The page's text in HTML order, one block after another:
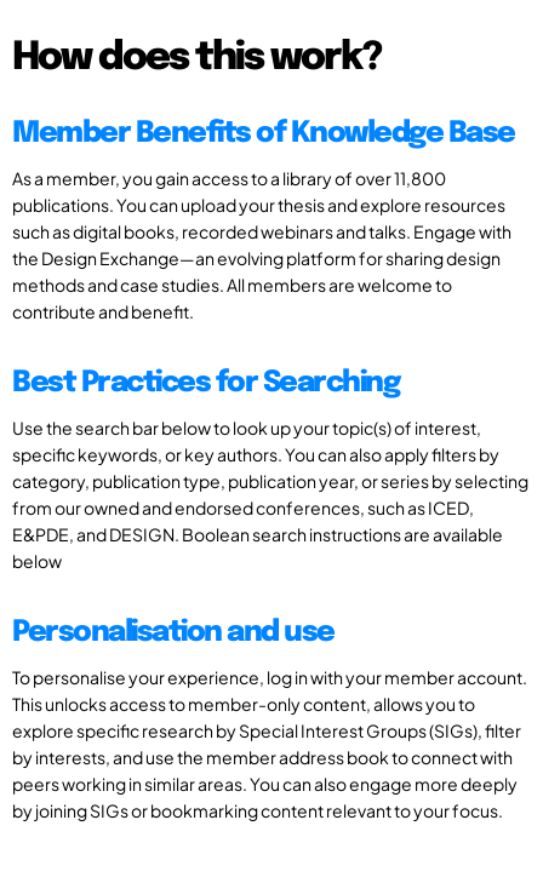
How does this work?
Member Benefits of Knowledge Base
As a member, you gain access to a library of over 11,800
publications. You can upload your thesis and explore resources
such as digital books, recorded webinars and talks. Engage with
the Design Exchange—an evolving platform for sharing design
methods and case studies. All members are welcome to
contribute and benefit.
Best Practices for Searching
Use the search bar below to look up your topic(s) of interest,
specific keywords, or key authors. You can also apply filters by
category, publication type, publication year, or series by selecting
from our owned and endorsed conferences, such as ICED,
E&PDE, and DESIGN. Boolean search instructions are available
below
Personalisation and use
To personalise your experience, log in with your member account.
This unlocks access to member-only content, allows you to
explore specific research by Special Interest Groups (SIGs), filter
by interests, and use the member address book to connect with
peers working in similar areas. You can also engage more deeply
by joining SIGs or bookmarking content relevant to your focus.